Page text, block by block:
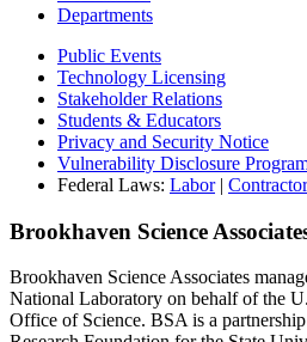
Departments
Public Events
Technology Licensing
Stakeholder Relations
Students & Educators
Privacy and Security Notice
Vulnerability Disclosure
Federal Laws: Labor| Contractor
Brookhaven Science
Brookhaven Science Associates
National Laboratory on behalf of the
Office of Science. BSA is a